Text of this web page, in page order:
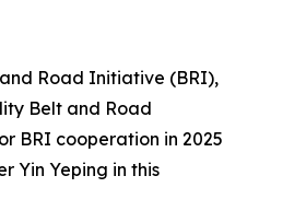
and Road Initiative (BRI),
Belt and Road
BRI cooperation in 2025
Yin Yeping in this